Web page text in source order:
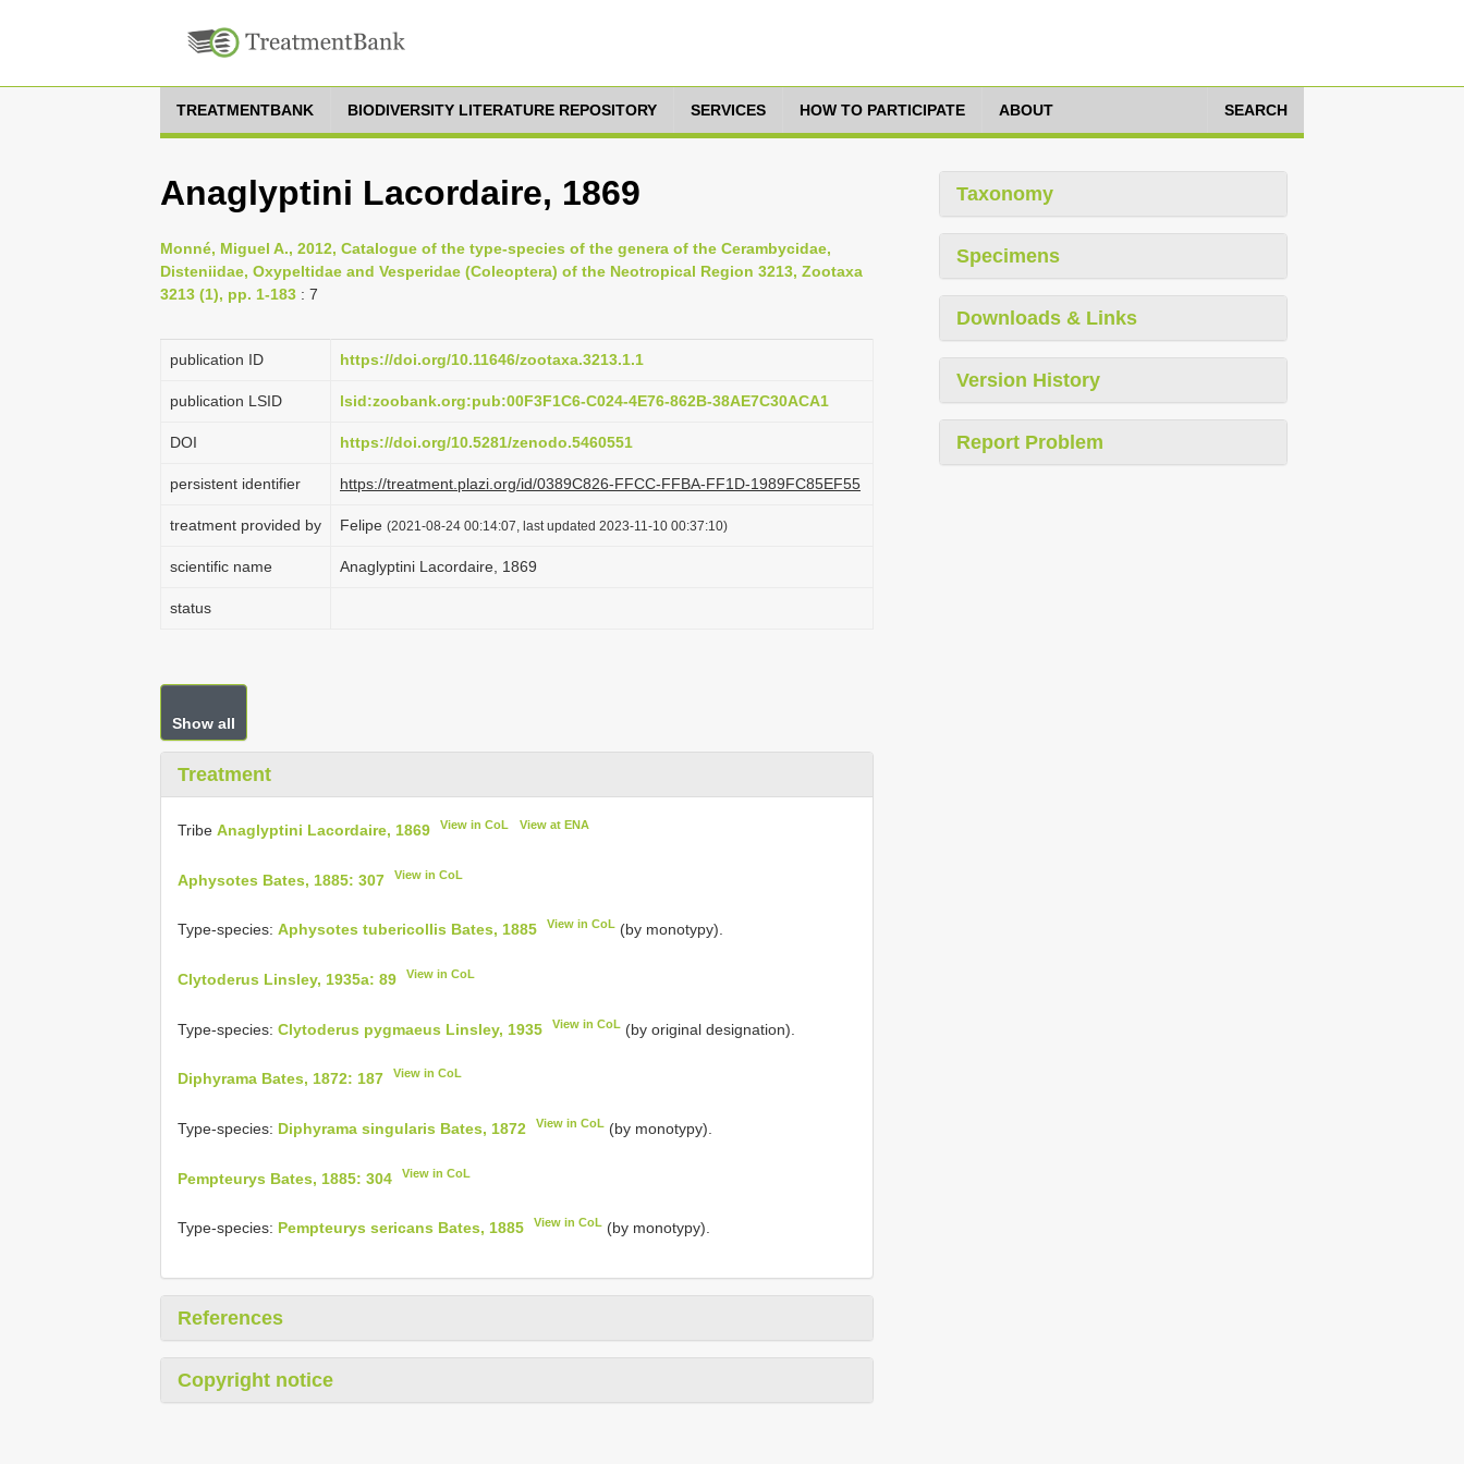
TREATMENTBANK BIODIVERSITY LITERATURE REPOSITORY SERVICES HOW TO PARTICIPATE ABOUT SEARCH
Anaglyptini Lacordaire, 1869
Monné, Miguel A., 2012, Catalogue of the type-species of the genera of the Cerambycidae,
Disteniidae, Oxypeltidae and Vesperidae (Coleoptera) of the Neotropical Region 3213, Zootaxa
3213 (1), pp. 1-183 : 7
publication ID https://doi.org/10.11646/zootaxa.3213.1.1
publication LSID lsid:zoobank.org:pub:00F3F1C6-C024-4E76-862B-38AE7C30ACA1
DOI https://doi.org/10.5281/zenodo.5460551
persistent identifier https://treatment.plazi.org/id/0389C826-FFCC-FFBA-FF1D-1989FC85EF55
treatment provided by Felipe (2021-08-24 00:14:07, last updated 2023-11-10 00:37:10)
scientific name Anaglyptini Lacordaire, 1869
status
Show all
Treatment
Tribe Anaglyptini Lacordaire, 1869 View in CoL View at ENA
Aphysotes Bates, 1885: 307 View in CoL
Type-species: Aphysotes tubericollis Bates, 1885 View in CoL (by monotypy).
Clytoderus Linsley, 1935a: 89 View in CoL
Type-species: Clytoderus pygmaeus Linsley, 1935 View in CoL (by original designation).
Diphyrama Bates, 1872: 187 View in CoL
Type-species: Diphyrama singularis Bates, 1872 View in CoL (by monotypy).
Pempteurys Bates, 1885: 304 View in CoL
Type-species: Pempteurys sericans Bates, 1885 View in CoL (by monotypy).
References
Copyright notice
Taxonomy
Specimens
Downloads & Links
Version History
Report Problem